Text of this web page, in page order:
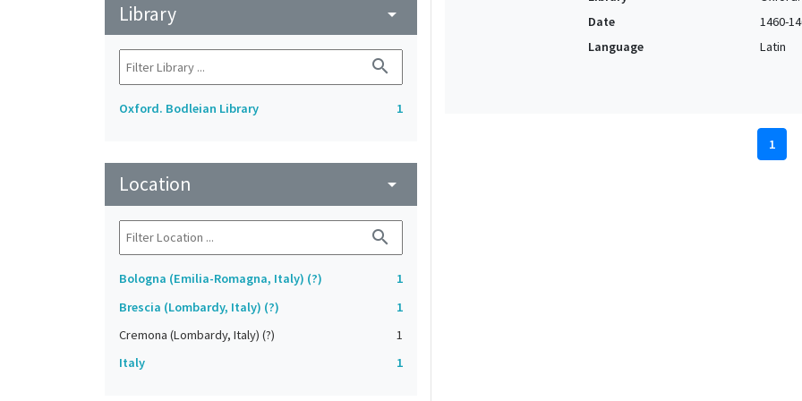
Library arrow_drop_down
search
Oxford. Bodleian Library 1
Location arrow_drop_down
search
Bologna (Emilia-Romagna, Italy) (?)
1
Brescia (Lombardy, Italy) (?)
1
Cremona (Lombardy, Italy) (?)
1
Italy
1
Date
1460-
Language
Latin
1